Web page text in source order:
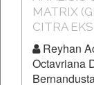
MATRIX
CITRA
Reyhan
Octavriana